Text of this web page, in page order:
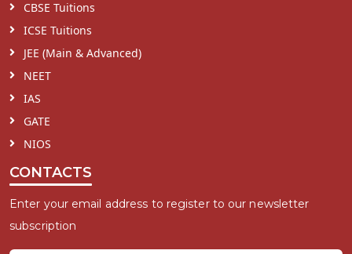
CBSE Tuitions
ICSE Tuitions
JEE (Main & Advanced)
NEET
IAS
GATE
NIOS
CONTACTS
Enter your email address to register to our newsletter
subscription